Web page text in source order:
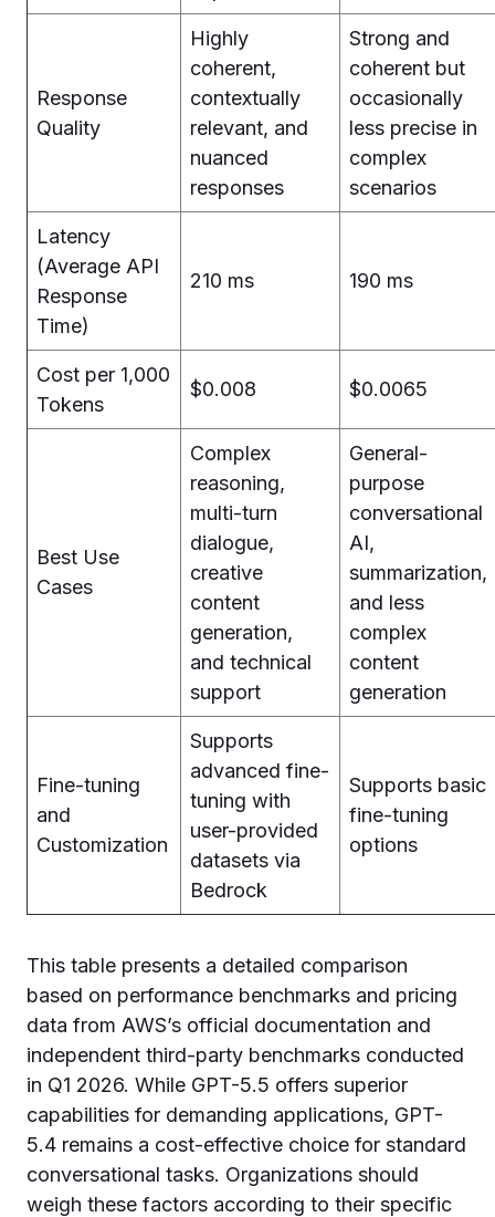
Response
Quality
Highly
coherent,
contextually
relevant, and
nuanced
responses
Strong and
coherent but
occasionally
less precise in
complex
scenarios
Latency
(Average API
Response
Time)
210 ms 190 ms
Cost per 1,000
Tokens
$0.008 $0.0065
Best Use
Cases
Complex
reasoning,
multi-turn
dialogue,
creative
content
generation,
and technical
support
General-
purpose
conversational
AI,
summarization,
and less
complex
content
generation
Fine-tuning
and
Customization
Supports
advanced fine-
tuning with
user-provided
datasets via
Bedrock
Supports basic
fine-tuning
options
This table presents a detailed comparison
based on performance benchmarks and pricing
data from AWS’s official documentation and
independent third-party benchmarks conducted
in Q1 2026. While GPT-5.5 offers superior
capabilities for demanding applications, GPT-
5.4 remains a cost-effective choice for standard
conversational tasks. Organizations should
weigh these factors according to their specific